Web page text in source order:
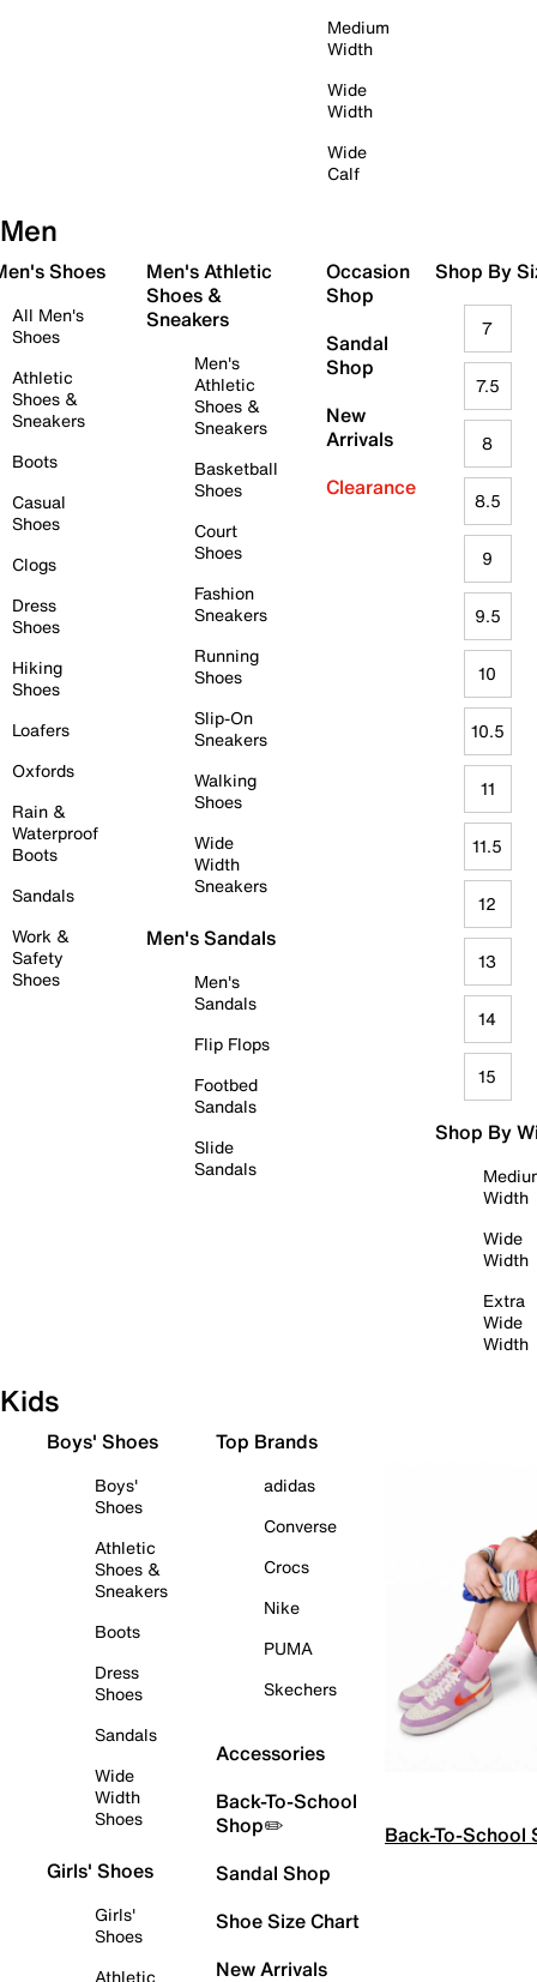
Medium
Width
Wide
Width
Wide
Calf
Men
Shoes
All Men's
Shoes
Athletic
Shoes &
Sneakers
Boots
Casual
Shoes
Clogs
Dress
Shoes
Hiking
Shoes
Loafers
Oxfords
Rain &
Waterproof
Boots
Sandals
Work &
Safety
Shoes
Men's Athletic
Shoes &
Sneakers
Men's
Athletic
Shoes &
Sneakers
Basketball
Shoes
Court
Shoes
Fashion
Sneakers
Running
Shoes
Slip-On
Sneakers
Walking
Shoes
Wide
Width
Sneakers
Men's Sandals
Men's
Sandals
Flip Flops
Footbed
Sandals
Slide
Sandals
Occasion
Shop
Sandal
Shop
New
Arrivals
Clearance
Shop By
7
7.5
8
8.5
9
9.5
10
10.5
11
11.5
12
13
14
15
Shop By
Width
Wide
Width
Extra
Wide
Width
Kids
Boys' Shoes
Boys'
Shoes
Athletic
Shoes &
Sneakers
Boots
Dress
Shoes
Sandals
Wide
Width
Shoes
Girls' Shoes
Girls'
Shoes
Athletic
Top Brands
adidas
Converse
Crocs
Nike
PUMA
Skechers
Accessories
Back-To-School
Shop✏️
Sandal Shop
Shoe Size Chart
New Arrivals
Back-To-School